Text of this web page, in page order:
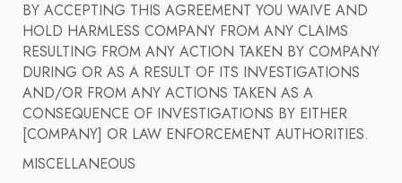
BY ACCEPTING THIS AGREEMENT YOU WAIVE AND
HOLD HARMLESS COMPANY FROM ANY CLAIMS
RESULTING FROM ANY ACTION TAKEN BY COMPANY
DURING OR AS A RESULT OF ITS INVESTIGATIONS
AND/OR FROM ANY ACTIONS TAKEN AS A
CONSEQUENCE OF INVESTIGATIONS BY EITHER
[COMPANY] OR LAW ENFORCEMENT AUTHORITIES.
MISCELLANEOUS